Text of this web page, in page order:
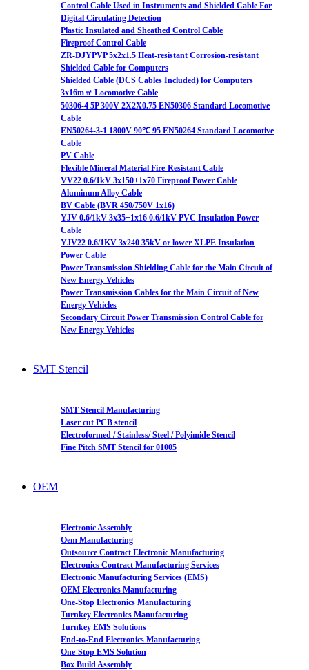
Control Cable Used in Instruments and Shielded Cable For
Digital Circulating Detection
Plastic Insulated and Sheathed Control Cable
Fireproof Control Cable
ZR-DJYPVP 5x2x1.5 Heat-resistant Corrosion-resistant
Shielded Cable for Computers
Shielded Cable (DCS Cables Included) for Computers
3x16m㎡ Locomotive Cable
50306-4 5P 300V 2X2X0.75 EN50306 Standard Locomotive
Cable
EN50264-3-1 1800V 90℃ 95 EN50264 Standard Locomotive
Cable
PV Cable
Flexible Mineral Material Fire-Resistant Cable
VV22 0.6/1kV 3x150+1x70 Fireproof Power Cable
Aluminum Alloy Cable
BV Cable (BVR 450/750V 1x16)
YJV 0.6/1kV 3x35+1x16 0.6/1kV PVC Insulation Power
Cable
YJV22 0.6/1KV 3x240 35kV or lower XLPE Insulation
Power Cable
Power Transmission Shielding Cable for the Main Circuit of
New Energy Vehicles
Power Transmission Cables for the Main Circuit of New
Energy Vehicles
Secondary Circuit Power Transmission Control Cable for
New Energy Vehicles
SMT Stencil
SMT Stencil Manufacturing
Laser cut PCB stencil
Electroformed / Stainless/ Steel / Polyimide Stencil
Fine Pitch SMT Stencil for 01005
OEM
Electronic Assembly
Oem Manufacturing
Outsource Contract Electronic Manufacturing
Electronics Contract Manufacturing Services
Electronic Manufacturing Services (EMS)
OEM Electronics Manufacturing
One-Stop Electronics Manufacturing
Turnkey Electronics Manufacturing
Turnkey EMS Solutions
End-to-End Electronics Manufacturing
One-Stop EMS Solution
Box Build Assembly